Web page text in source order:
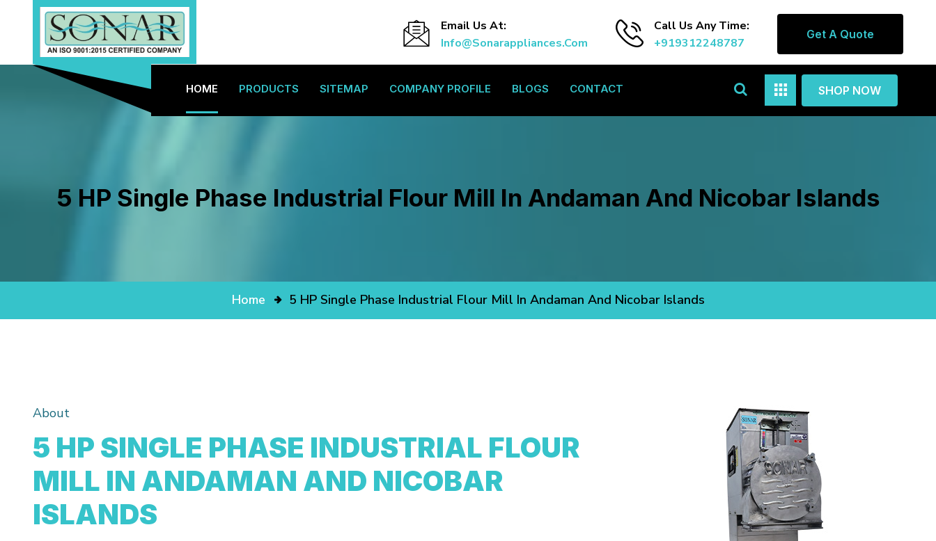
Email Us At:
Info@sonarappliances.com
Call Us Any Time:
+919312248787
Get A Quote
HOME PRODUCTS SITEMAP COMPANY PROFILE BLOGS CONTACT SHOP NOW
5 HP Single Phase Industrial Flour Mill In Andaman And Nicobar Islands
Home 5 HP Single Phase Industrial Flour Mill In Andaman And Nicobar Islands
About
5 HP SINGLE PHASE INDUSTRIAL FLOUR
MILL IN ANDAMAN AND NICOBAR
ISLANDS